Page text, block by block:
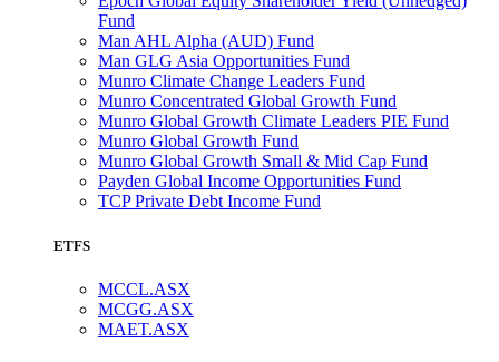
Fund
Man AHL Alpha (AUD) Fund
Man GLG Asia Opportunities Fund
Munro Climate Change Leaders Fund
Munro Concentrated Global Growth Fund
Munro Global Growth Climate Leaders PIE Fund
Munro Global Growth Fund
Munro Global Growth Small & Mid Cap Fund
Payden Global Income Opportunities Fund
TCP Private Debt Income Fund
ETFS
MCCL.ASX
MCGG.ASX
MAET.ASX